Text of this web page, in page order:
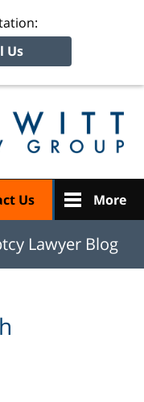
Us
Us More
Lawyer Blog